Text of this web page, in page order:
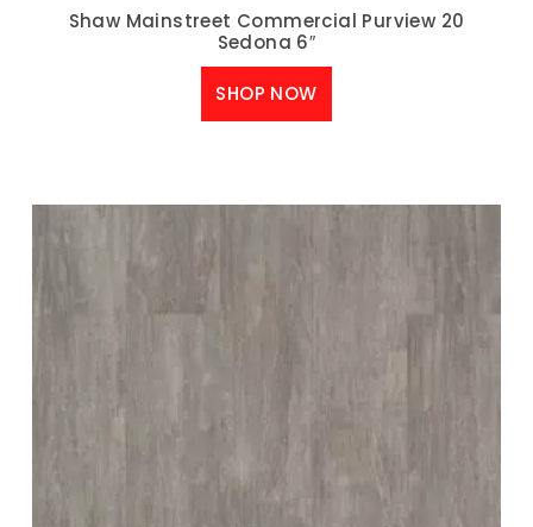
Shaw Mainstreet Commercial Purview 20
Sedona 6″
SHOP NOW